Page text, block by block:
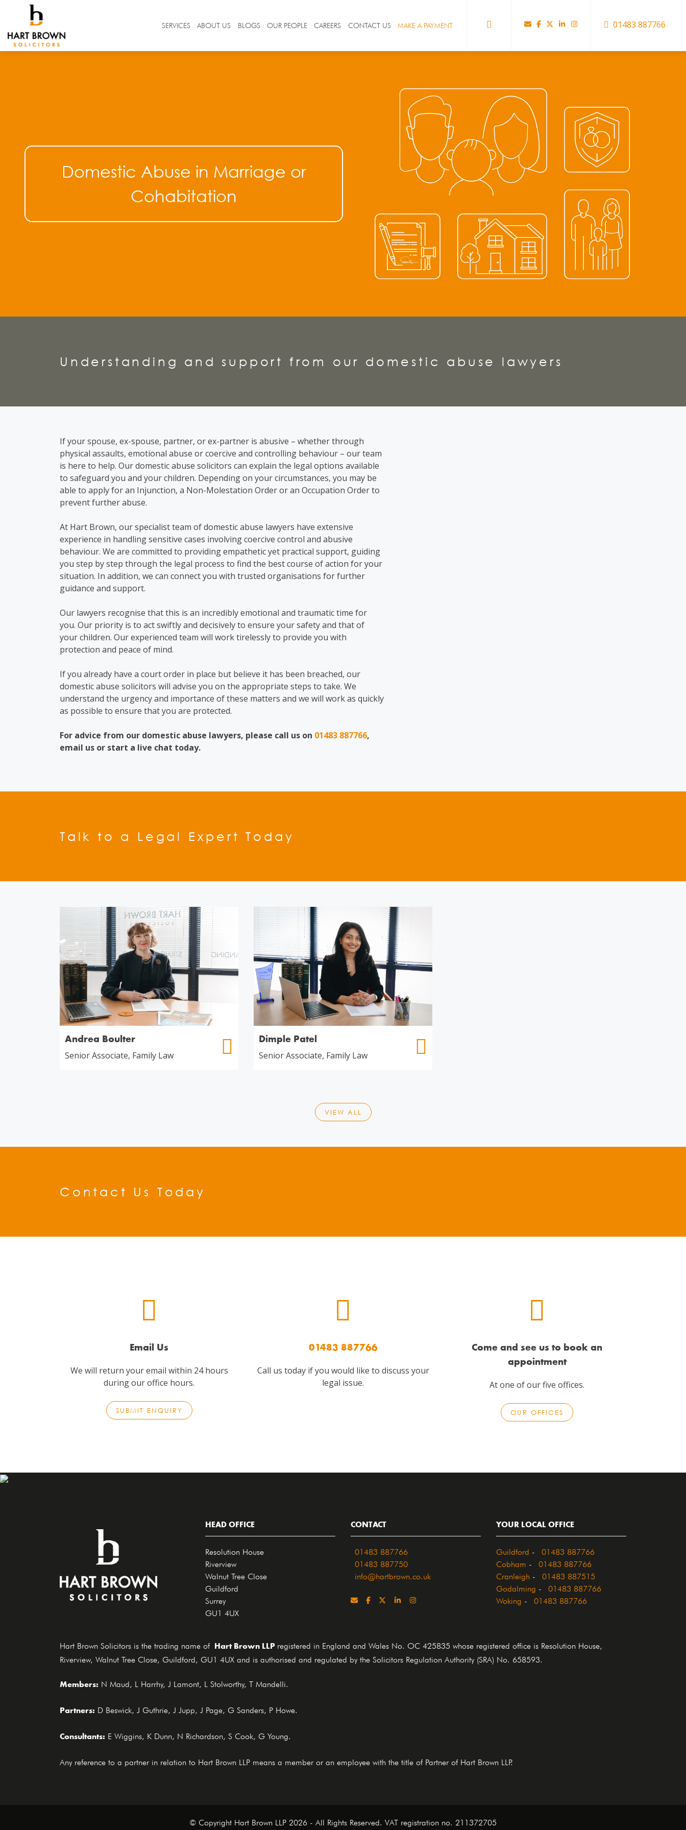
contentSolicitors 01483 887766
SERVICES ABOUT US BLOGS OUR PEOPLE CAREERS CONTACT US MAKE A PAYMENT
Domestic Abuse in Marriage or
Cohabitation
Understanding and support from our domestic abuse lawyers
If your spouse, ex-spouse, partner, or ex-partner is abusive – whether through
physical assaults, emotional abuse or coercive and controlling behaviour – our team
is here to help. Our domestic abuse solicitors can explain the legal options available
to safeguard you and your children. Depending on your circumstances, you may be
able to apply for an Injunction, a Non-Molestation Order or an Occupation Order to
prevent further abuse.
At Hart Brown, our specialist team ofdomestic abuse lawyers have extensive
experience in handling sensitive cases involving coercive control and abusive
behaviour. We are committed to providing empathetic yet practical support, guiding
you step by step through the legal process to find the best course of action for your
situation. In addition, we can connect you with trusted organisations for further
guidance and support.
Our lawyers recognise that this is an incredibly emotional and traumatic time for
you. Our priority is to act swiftly and decisively to ensure your safety and that of
your children. Our experienced team will work tirelessly to provide you with
protection and peace of mind.
If you already have a court order in place but believe it has been breached, our
domestic abuse solicitors will advise you on the appropriate steps to take. We
understand the urgency and importance of these matters and we will work as quickly
as possible to ensure that you are protected.
For advice from our domestic abuse lawyers, please call us on 01483 887766,
email us or start a live chat today.
Talk to a Legal Expert Today
Andrea Boulter
Senior Associate, Family Law
Dimple Patel
Senior Associate, Family Law
VIEW ALL
Contact Us Today
Email Us
We will return your email within 24 hours
during our office hours.
SUBMIT ENQUIRY
01483 887766
Call us today if you would like to discuss your
legal issue.
Come and see us to book an
appointment
At one of our five offices.
OUR OFFICES
HEAD OFFICE
Resolution House
Riverview
Walnut Tree Close
Guildford
Surrey
GU1 4UX
CONTACT
01483 887766
01483 887750
info@hartbrown.co.uk
YOUR LOCAL OFFICE
Guildford 01483 887766
Cobham 01483 887766
Cranleigh 01483 887515
Godalming 01483 887766
Woking 01483 887766
Hart Brown Solicitors is the trading name of Hart Brown LLP registered in England and Wales No. OC 425835 whose registered office is Resolution House,
Riverview, Walnut Tree Close, Guildford, GU1 4UX and is authorised and regulated by the Solicitors Regulation Authority (SRA) No. 658593.
Members: N Maud, L Harrhy, J Lamont, L Stolworthy, T Mandelli.
Partners: D Beswick, J Guthrie, J Jupp, J Page, G Sanders, P Howe.
Consultants: E Wiggins, K Dunn, N Richardson, S Cook, G Young.
Any reference to a partner in relation to Hart Brown LLP means a member or an employee with the title of Partner of Hart Brown LLP.
© Copyright Hart Brown LLP 2026 - All Rights Reserved. VAT registration no. 211372705